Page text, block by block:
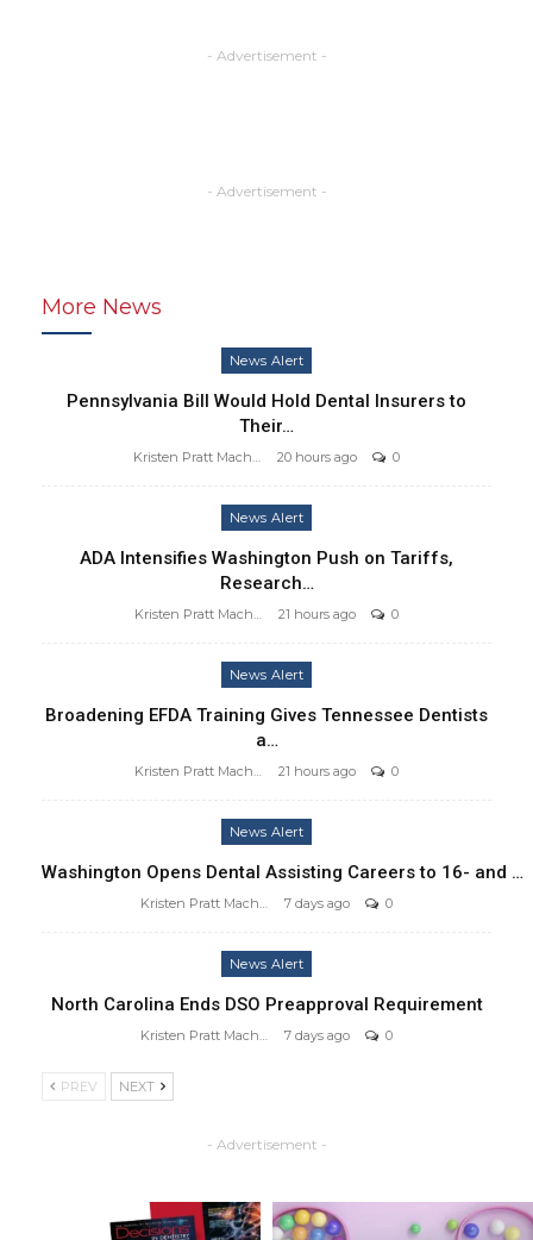
- Advertisement -
- Advertisement -
More News
News Alert
Pennsylvania Bill Would Hold Dental Insurers to
Their…
20 hours ago 0
News Alert
ADA Intensifies Washington Push on Tariffs,
Research…
21 hours ago 0
News Alert
Broadening EFDA Training Gives Tennessee Dentists
a…
21 hours ago 0
News Alert
Washington Opens Dental Assisting Careers to 16- and …
7 days ago 0
News Alert
North Carolina Ends DSO Preapproval Requirement
7 days ago 0
PREV NEXT
- Advertisement -